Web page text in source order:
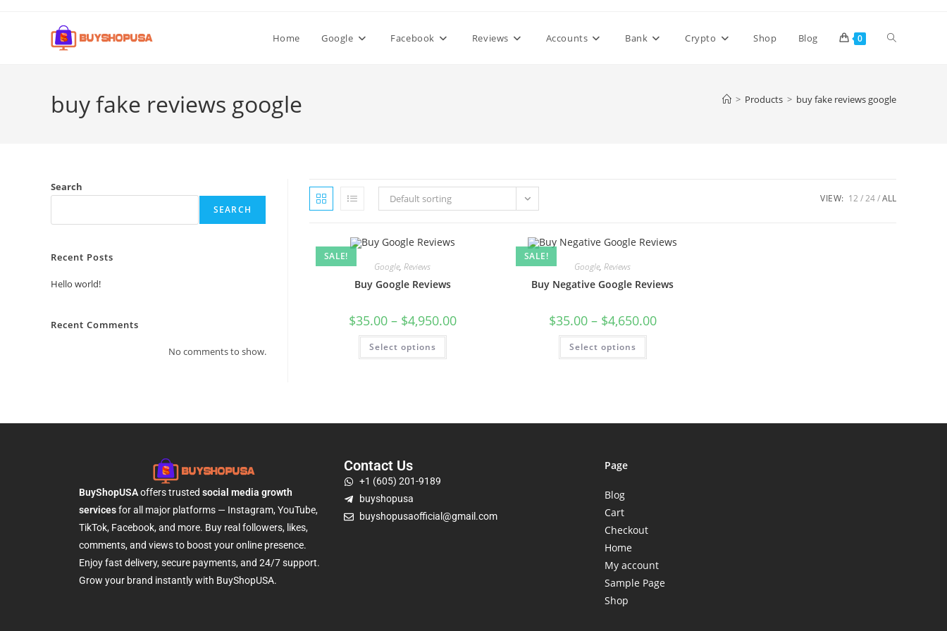
Home Google Facebook Reviews Accounts Bank Crypto Shop Blog 0
buy fake reviews google > Products > buy fake reviews google
Default sorting VIEW: 12 24 ALL
SALE!
Google,Reviews
Buy Google Reviews
$35.00 – $4,950.00
Select options
SALE!
Google,Reviews
Buy Negative Google Reviews
$35.00 – $4,650.00
Select options
Search
SEARCH
Recent Posts
Hello world!
Recent Comments
No comments to show.
BuyShopUSAoffers trusted social media growth
servicesfor all major platforms — Instagram, YouTube,
TikTok, Facebook, and more. Buy real followers, likes,
comments, and views to boost your online presence.
Enjoy fast delivery, secure payments, and 24/7 support.
Grow your brand instantly with BuyShopUSA.
Contact Us
+1 (605) 201-9189
buyshopusa
buyshopusaofficial@gmail.com
Page
Blog
Cart
Checkout
Home
My account
Sample Page
Shop